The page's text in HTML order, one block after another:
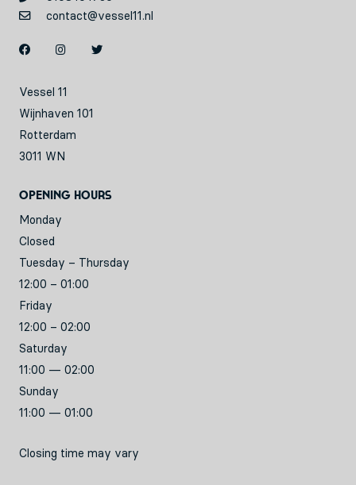
contact@vessel11.nl
Vessel 11
Wijnhaven 101
Rotterdam
3011 WN
Opening hours
Monday
Closed
Tuesday – Thursday
12:00 – 01:00
Friday
12:00 – 02:00
Saturday
11:00 — 02:00
Sunday
11:00 — 01:00
Closing time may vary